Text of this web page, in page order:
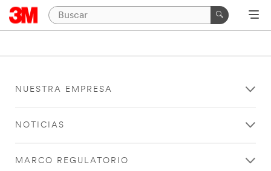
NUESTRA EMPRESA
NOTICIAS
MARCO REGULATORIO